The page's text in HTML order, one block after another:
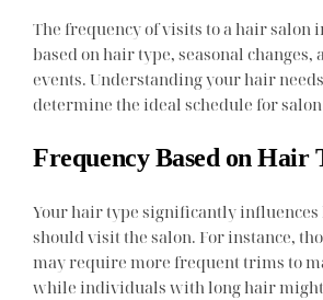
The frequency of visits to a hair salon
based on hair type, seasonal changes,
events. Understanding your hair
determine the ideal schedule for
Frequency Based on Hair
Your hair type significantly influences
should visit the salon. For instance,
may require more frequent trims to
while individuals with long hair might